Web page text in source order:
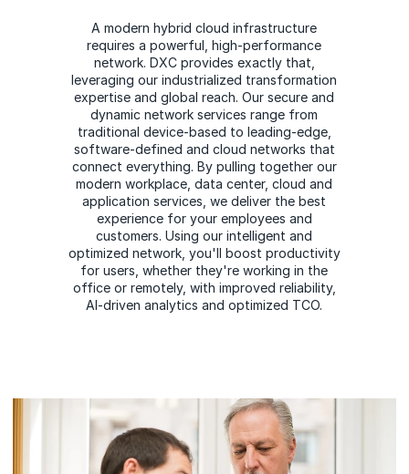
A modern hybrid cloud infrastructure
requires a powerful, high-performance
network. DXC provides exactly that,
leveraging our industrialized transformation
expertise and global reach. Our secure and
dynamic network services range from
traditional device-based to leading-edge,
software-defined and cloud networks that
connect everything. By pulling together our
modern workplace, data center, cloud and
application services, we deliver the best
experience for your employees and
customers. Using our intelligent and
optimized network, you'll boost productivity
for users, whether they're working in the
office or remotely, with improved reliability,
AI-driven analytics and optimized TCO.